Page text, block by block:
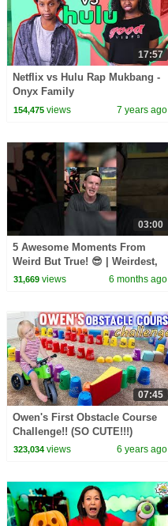
17:57
Netflix vs Hulu Rap Mukbang -
Onyx Family
154,475views 7 years ago
03:00
5 Awesome Moments From
Weird But True! 😎 | Weirdest,
Bestest, Truest | @natgeokids
31,669views 6 months ago
07:45
Owen's First Obstacle Course
Challenge!! (SO CUTE!!!)
323,034views 6 years ago